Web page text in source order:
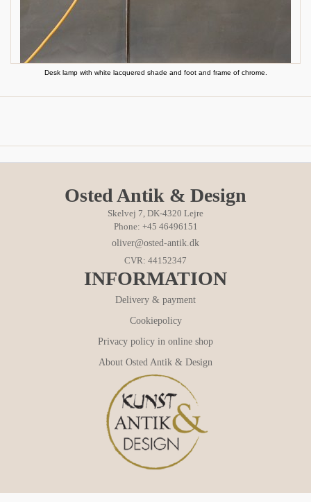
Desk lamp with white lacquered shade and foot and frame of chrome.
Osted Antik & Design
Skelvej 7, DK-4320 Lejre
Phone: +45 46496151
oliver@osted-antik.dk
CVR: 44152347
INFORMATION
Delivery & payment
Cookiepolicy
Privacy policy in online shop
About Osted Antik & Design